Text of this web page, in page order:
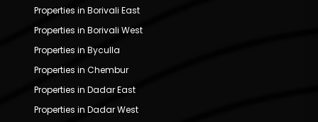
Properties in Borivali East
Properties in Borivali West
Properties in Byculla
Properties in Chembur
Properties in Dadar East
Properties in Dadar West